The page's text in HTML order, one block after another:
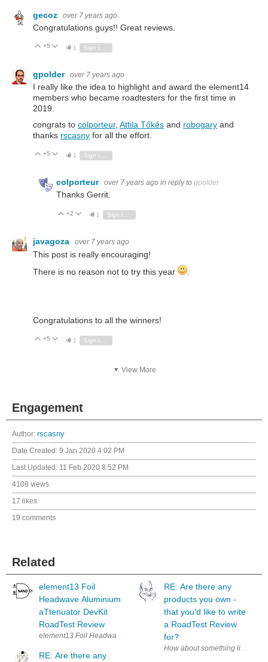
gecoz over 7 years ago
Congratulations guys!! Great reviews.
Vote Up
+5 Vote Down
1
gpolder over 7 years ago
I really like the idea to highlight and award the element14
members who became roadtesters for the first time in
2019.
congrats to colporteur, Attila Tőkés and robogary and
thanks rscasny for all the effort.
Vote Up
+5 Vote Down
1 Sign in to reply
colporteur over 7 years ago in reply to gpolder
Thanks Gerrit.
Vote Up
+2 Vote Down
1 Sign in to reply
javagoza over 7 years ago
This post is really encouraging!
There is no reason not to try this year
Congratulations to all the winners!
Vote Up
+5 Vote Down
1
View More
Engagement
Author: rscasny
Date Created: 9 Jan 2020 4:02 PM
Last Updated: 11 Feb 2020 8:52 PM
4108 views
17 likes
19 comments
Related
element13 Foil
Headwave Aluminium
aTtenuator DevKit
RoadTest Review
RE: Are there any
RE: Are there any
products you own -
that you'd like to write
a RoadTest Review
for?
How about something like a '